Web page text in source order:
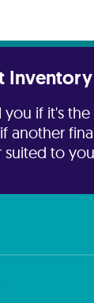
Inventory
if it's
another
suited to